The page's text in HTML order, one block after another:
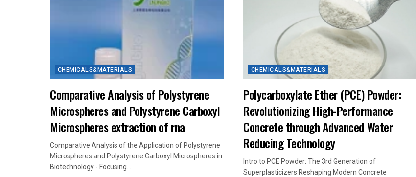
CHEMICALS&MATERIALS
Comparative Analysis of Polystyrene
Microspheres and Polystyrene Carboxyl
Microspheres extraction of rna
Comparative Analysis of the Application of Polystyrene
Microspheres and Polystyrene Carboxyl Microspheres in
Biotechnology - Focusing...
CHEMICALS&MATERIALS
Polycarboxylate Ether (PCE) Powder:
Revolutionizing High-Performance
Concrete through Advanced Water
Reducing Technology
Intro to PCE Powder: The 3rd Generation of
Superplasticizers Reshaping Modern Concrete